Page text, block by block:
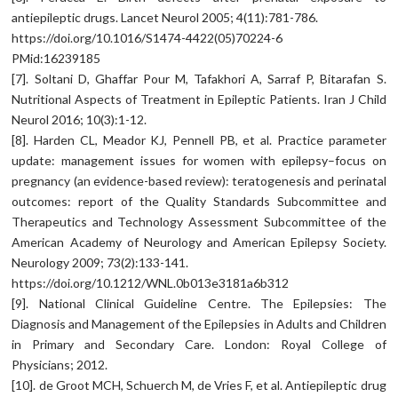
antiepileptic drugs. Lancet Neurol 2005; 4(11):781-786.
https://doi.org/10.1016/S1474-4422(05)70224-6
PMid:16239185
[7]. Soltani D, Ghaffar Pour M, Tafakhori A, Sarraf P, Bitarafan S.
Nutritional Aspects of Treatment in Epileptic Patients. Iran J Child
Neurol 2016; 10(3):1-12.
[8]. Harden CL, Meador KJ, Pennell PB, et al. Practice parameter
update: management issues for women with epilepsy–focus on
pregnancy (an evidence-based review): teratogenesis and perinatal
outcomes: report of the Quality Standards Subcommittee and
Therapeutics and Technology Assessment Subcommittee of the
American Academy of Neurology and American Epilepsy Society.
Neurology 2009; 73(2):133-141.
https://doi.org/10.1212/WNL.0b013e3181a6b312
[9]. National Clinical Guideline Centre. The Epilepsies: The
Diagnosis and Management of the Epilepsies in Adults and Children
in Primary and Secondary Care. London: Royal College of
Physicians; 2012.
[10]. de Groot MCH, Schuerch M, de Vries F, et al. Antiepileptic drug